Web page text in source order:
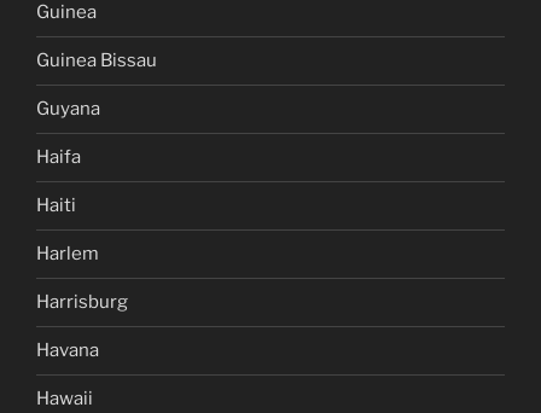
Guinea
Guinea Bissau
Guyana
Haifa
Haiti
Harlem
Harrisburg
Havana
Hawaii